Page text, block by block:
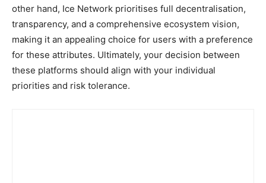
other hand, Ice Network prioritises full decentralisation,
transparency, and a comprehensive ecosystem vision,
making it an appealing choice for users with a preference
for these attributes. Ultimately, your decision between
these platforms should align with your individual
priorities and risk tolerance.